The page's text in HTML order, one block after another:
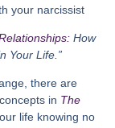
your narcissist
How
Your Life.”
there are
in The
life knowing no